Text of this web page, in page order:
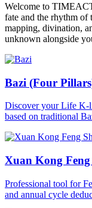
Welcome to
fate and the rhythm of
mapping, divination,
unknown alongside
Bazi (Four
Discover your Life K-
based on traditional
Xuan Kong
Professional tool for
and annual cycle